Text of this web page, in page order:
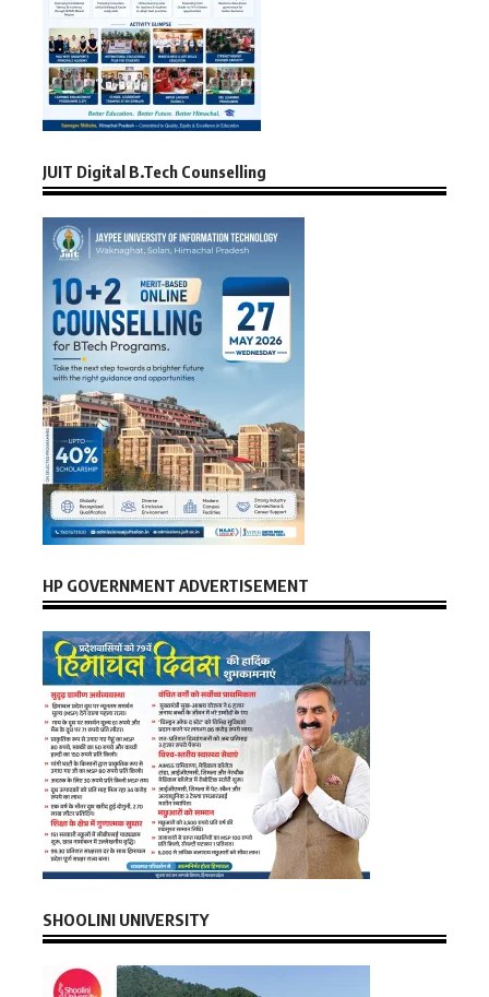
JUIT Digital B.Tech Counselling
HP GOVERNMENT ADVERTISEMENT
SHOOLINI UNIVERSITY